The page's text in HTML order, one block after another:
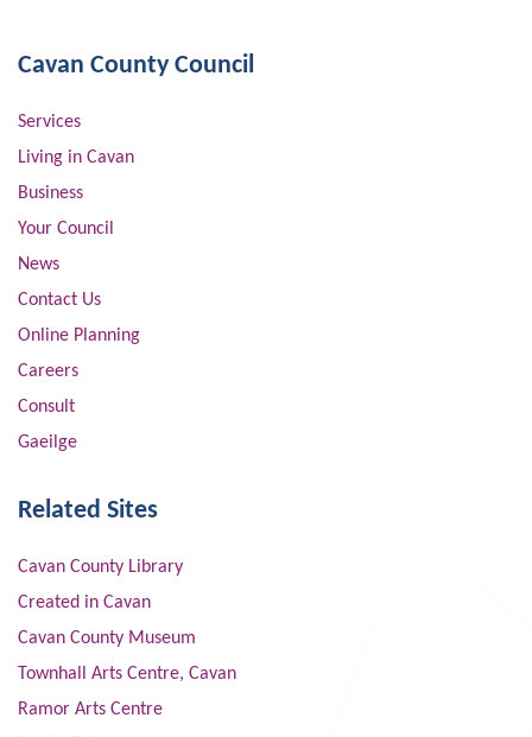
Cavan County Council
Services
Living in Cavan
Business
Your Council
News
Contact Us
Online Planning
Careers
Consult
Gaeilge
Related Sites
Cavan County Library
Created in Cavan
Cavan County Museum
Townhall Arts Centre, Cavan
Ramor Arts Centre